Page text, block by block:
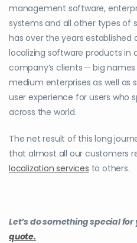
management software,
systems and all other types of
has over the years established
localizing software products in
company’s clients ─ big
medium enterprises as well as
user experience for users who
across the world.
The net result of this long
that almost all our customers
localization services to others.
Let’s do something special
quote.